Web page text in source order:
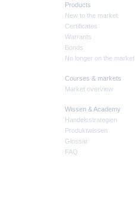
Products
New to the market
Certificates
Warrants
Bonds
No longer on the market
Courses & markets
Market overview
Wissen & Academy
Handelsstrategien
Produktwissen
Glossar
FAQ